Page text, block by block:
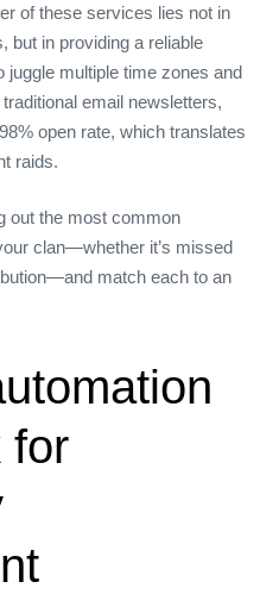
of these services lies not in
but in providing a reliable
juggle multiple time zones and
email newsletters,
open rate, which translates
raids.
out the most common
clan—whether it’s missed
match each to an
for